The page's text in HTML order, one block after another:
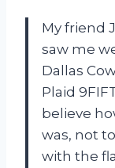
My friend
saw me
Dallas
Plaid
believe
was, not
with the